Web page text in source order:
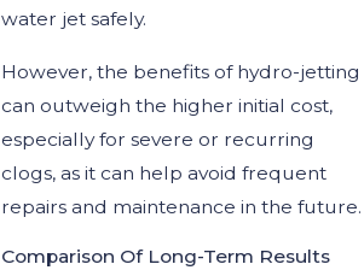
water jet safely.
However, the benefits of hydro-jetting
can outweigh the higher initial cost,
especially for severe or recurring
clogs, as it can help avoid frequent
repairs and maintenance in the future.
Comparison Of Long-Term Results